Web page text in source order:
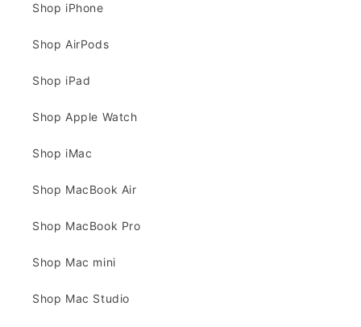
Shop iPhone
Shop AirPods
Shop iPad
Shop Apple Watch
Shop iMac
Shop MacBook Air
Shop MacBook Pro
Shop Mac mini
Shop Mac Studio